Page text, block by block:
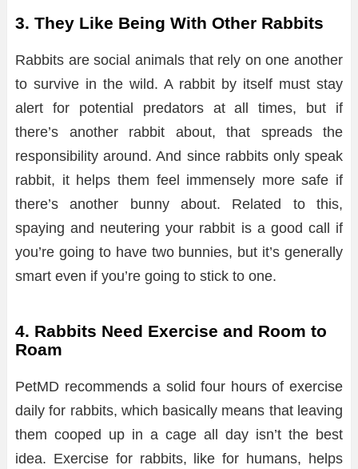
3. They Like Being With Other Rabbits
Rabbits are social animals that rely on one another
to survive in the wild. A rabbit by itself must stay
alert for potential predators at all times, but if
there’s another rabbit about, that spreads the
responsibility around. And since rabbits only speak
rabbit, it helps them feel immensely more safe if
there’s another bunny about. Related to this,
spaying and neutering your rabbit is a good call if
you’re going to have two bunnies, but it’s generally
smart even if you’re going to stick to one.
4. Rabbits Need Exercise and Room to
Roam
PetMD recommends a solid four hours of exercise
daily for rabbits, which basically means that leaving
them cooped up in a cage all day isn’t the best
idea. Exercise for rabbits, like for humans, helps